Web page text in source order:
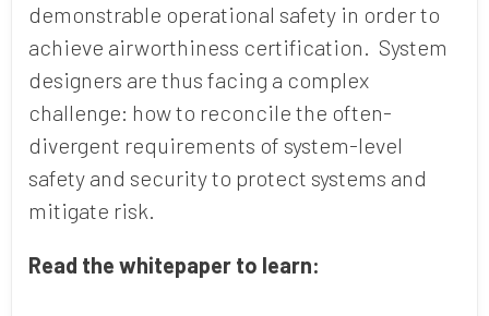
demonstrable operational safety in order to
achieve airworthiness certification. System
designers are thus facing a complex
challenge: how to reconcile the often-
divergent requirements of system-level
safety and security to protect systems and
mitigate risk.
Read the whitepaper to learn: